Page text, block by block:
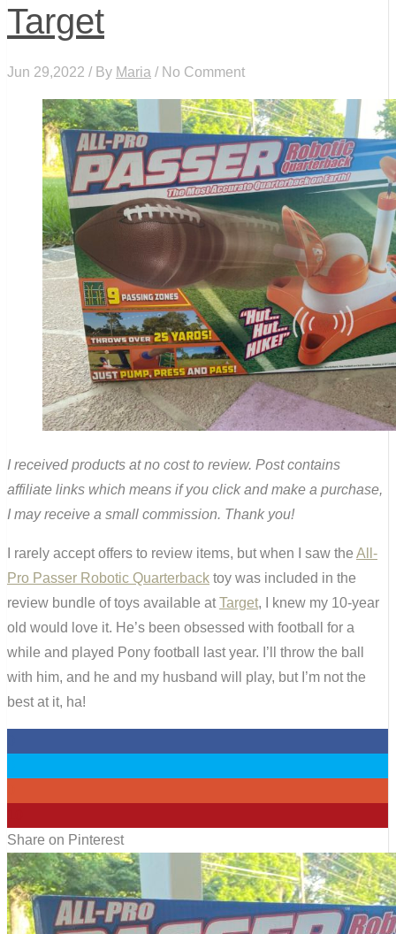
Target
Jun 29,2022 / By Maria / No Comment
I received products at no cost to review. Post contains
affiliate links which means if you click and make a purchase,
I may receive a small commission. Thank you!
I rarely accept offers to review items, but when I saw the All-
Pro Passer Robotic Quarterback toy was included in the
review bundle of toys available atTarget, I knew my 10-year
old would love it. He’s been obsessed with football for a
while and played Pony football last year. I’ll throw the ball
with him, and he and my husband will play, but I’m not the
best at it, ha!
Share on Pinterest